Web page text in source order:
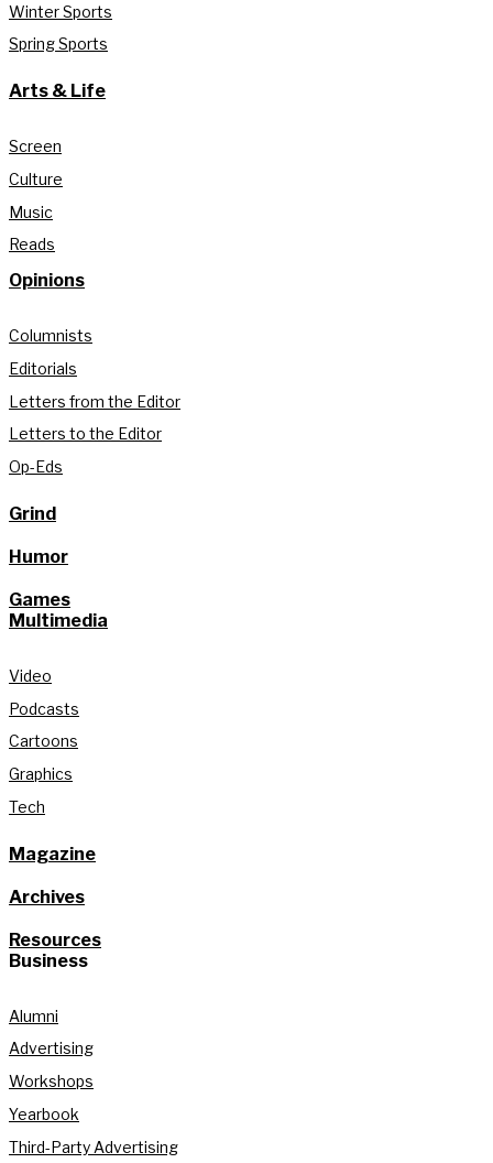
Winter Sports
Spring Sports
Arts & Life
Screen
Culture
Music
Reads
Opinions
Columnists
Editorials
Letters from the Editor
Letters to the Editor
Op-Eds
Grind
Humor
Games
Multimedia
Video
Podcasts
Cartoons
Graphics
Tech
Magazine
Archives
Resources
Business
Alumni
Advertising
Workshops
Yearbook
Third-Party Advertising